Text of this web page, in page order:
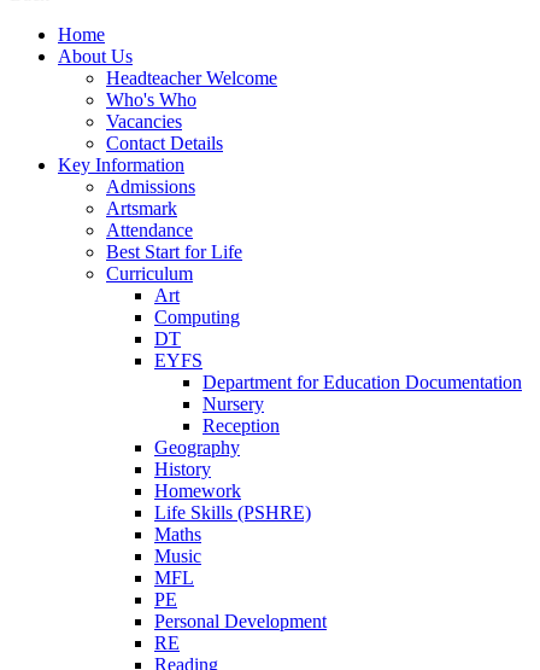
Home
About Us
Headteacher Welcome
Who's Who
Vacancies
Contact Details
Key Information
Admissions
Artsmark
Attendance
Best Start for Life
Curriculum
Art
Computing
DT
EYFS
Department for Education Documentation
Nursery
Reception
Geography
History
Homework
Life Skills (PSHRE)
Maths
Music
MFL
PE
Personal Development
RE
Reading